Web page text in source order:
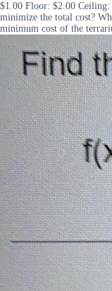
$1.00 Floor: $2.00
minimize the total cost?
minimum cost of the